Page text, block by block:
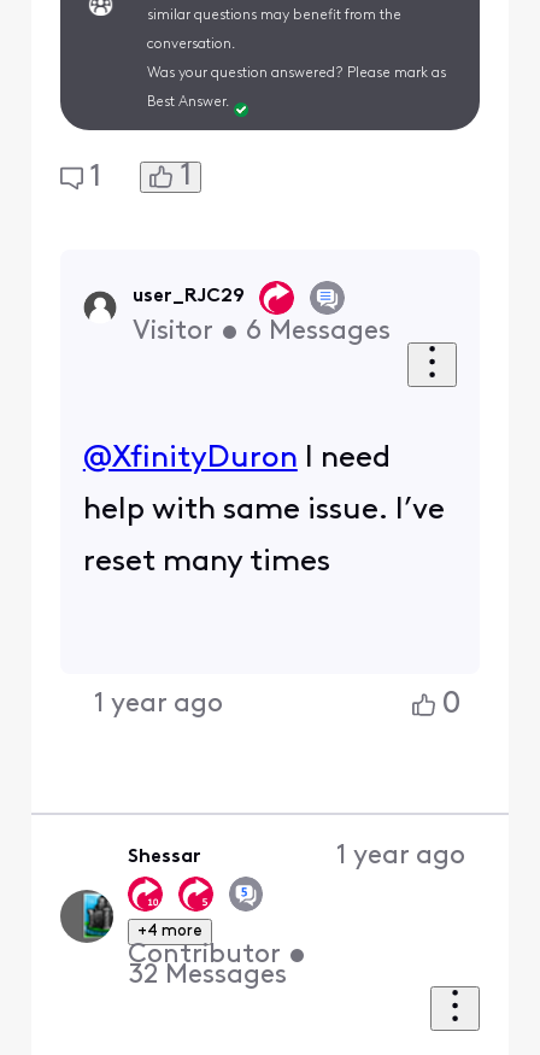
similar questions may benefit from the
conversation.
Was your question answered? Please mark as
Best Answer.
1 1
user_RJC29
Visitor • 6 Messages
@XfinityDuron ​ I need
help with same issue. I’ve
reset many times
1 year ago 0
Shessar
+4 more
Contributor •
32 Messages
1 year ago